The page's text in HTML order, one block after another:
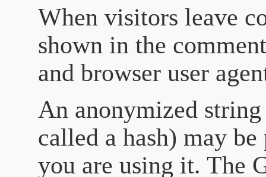
When visitors leave
shown in the
and browser user
An anonymized
called a hash) may
you are using it. The